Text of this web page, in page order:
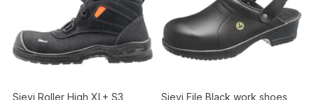
Sievi Roller High XL+ S3 Sievi File Black work shoes